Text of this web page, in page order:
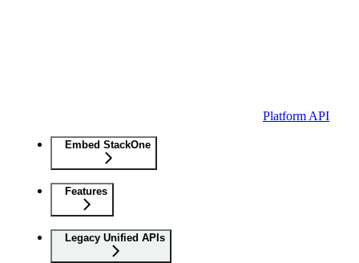
Platform API
Embed StackOne
Features
Legacy Unified APIs